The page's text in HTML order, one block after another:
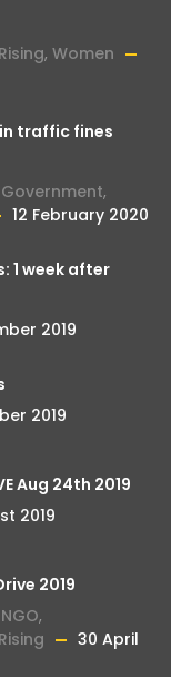
, Women
traffic fines
Government,
12 February 2020
1 week after
2019
2019
Aug 24th 2019
2019
2019
NGO,
30 April